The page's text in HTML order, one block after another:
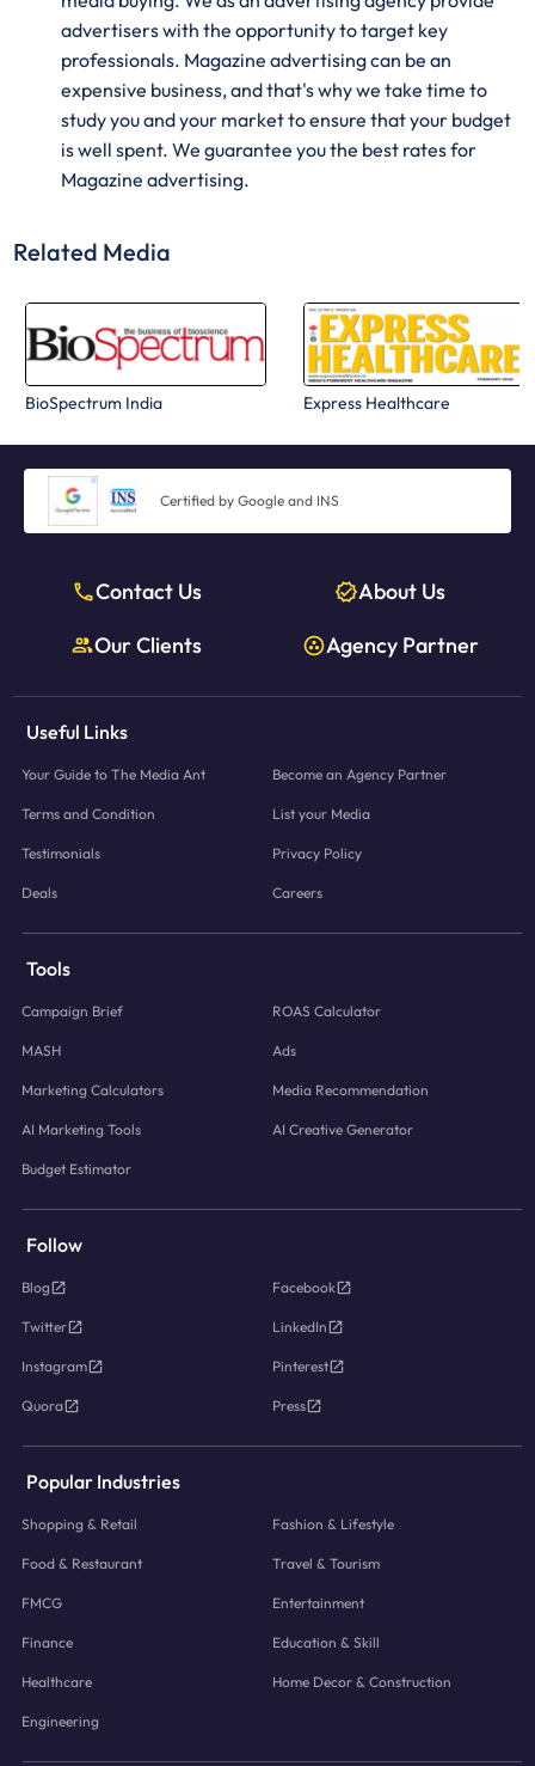
advertisers with the opportunity to target key
professionals. Magazine advertising can be an
expensive business, and that's why we take time to
study you and your market to ensure that your budget
is well spent. We guarantee you the best rates for
Magazine advertising.
Related Media
BioSpectrum India Express Healthcare
Certified by Google and INS
Contact Us
About Us
Our Clients
Agency Partner
Useful Links
Your Guide to The Media Ant Become an Agency Partner
Terms and Condition List your Media
Testimonials Privacy Policy
Deals Careers
Tools
Campaign Brief ROAS Calculator
MASH Ads
Marketing Calculators Media Recommendation
AI Marketing Tools AI Creative Generator
Budget Estimator
Follow
Blog Facebook
Twitter LinkedIn
Instagram Pinterest
Quora Press
Popular Industries
Shopping & Retail Fashion & Lifestyle
Food & Restaurant Travel & Tourism
FMCG Entertainment
Finance Education & Skill
Healthcare Home Decor & Construction
Engineering